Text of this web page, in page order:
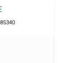
85340